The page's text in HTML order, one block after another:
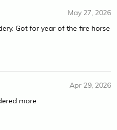
May 27, 2026
Got for year of the fire horse
Apr 29, 2026
more